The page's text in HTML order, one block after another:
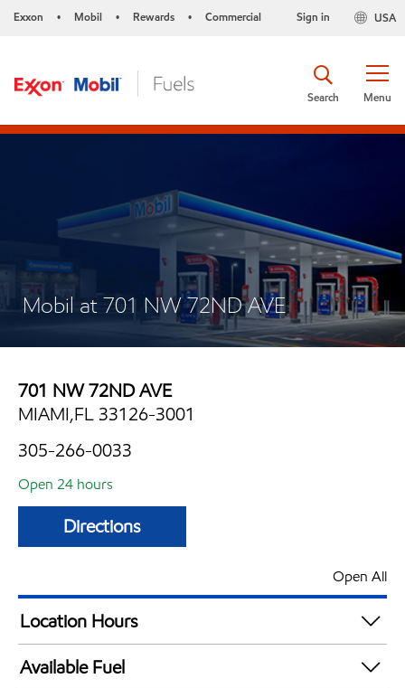
Exxon • Mobil • Rewards • Commercial USA
Sign in
Menu
Search
Mobil at 701 NW 72ND AVE
701 NW 72ND AVE
MIAMI,FL 33126-3001
305-266-0033
Open 24 hours
Directions
Open All
Location Hours
24 hours
Available Fuel